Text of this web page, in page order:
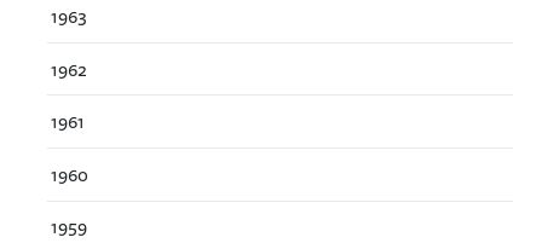
1963
1962
1961
1960
1959